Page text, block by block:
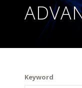
Keyword